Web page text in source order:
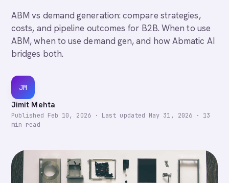
ABM vs demand generation: compare strategies,
costs, and pipeline outcomes for B2B. When to use
ABM, when to use demand gen, and how Abmatic AI
bridges both.
JM
Jimit Mehta
Published Feb 10, 2026· Last updated May 31, 2026 · 13
min read